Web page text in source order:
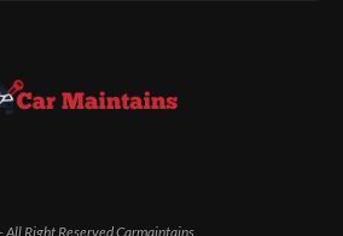
All Right Reserved Carmaintains